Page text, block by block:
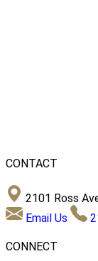
CONTACT
2101 Ross
Email Us
CONNECT